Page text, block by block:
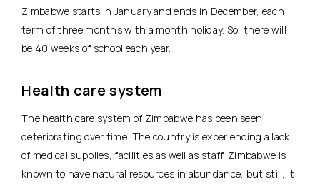
Zimbabwe starts in January and ends in December, each
term of three months with a month holiday. So, there will
be 40 weeks of school each year.
Health care system
The health care system of Zimbabwe has been seen
deteriorating over time. The country is experiencing a lack
of medical supplies, facilities as well as staff. Zimbabwe is
known to have natural resources in abundance, but still, it